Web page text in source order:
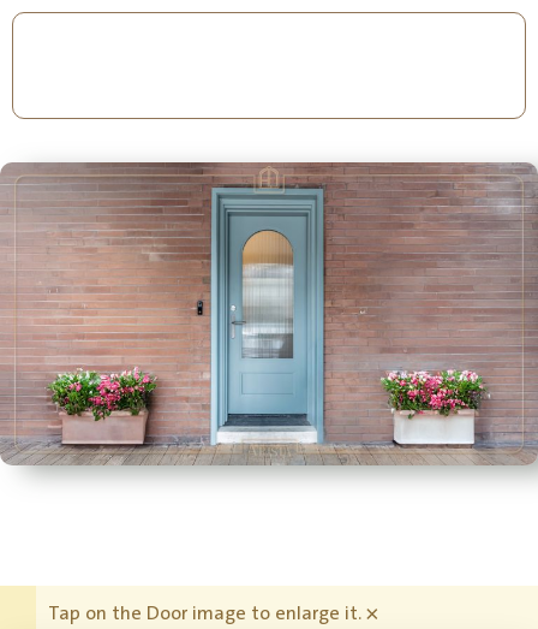
Tap on the Door image to enlarge it.×